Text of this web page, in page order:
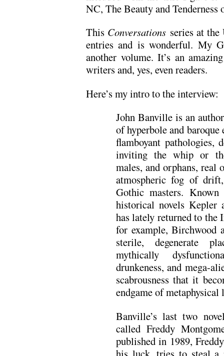
NC, The Beauty and Tenderness
This Conversations series at
entries and is wonderful. My
another volume. It’s an
writers and, yes, even readers.
Here’s my intro to the interview:
John Banville is an
of hyperbole and
flamboyant pathologies,
inviting the whip or
males, and orphans, real
atmospheric fog of
Gothic masters.
historical novels Kepler
has lately returned to
for example,
sterile, degenerate
mythically
drunkeness, and mega-
scabrousness that it
endgame of metaphysical
Banville’s last two
called Freddy
published in 1989,